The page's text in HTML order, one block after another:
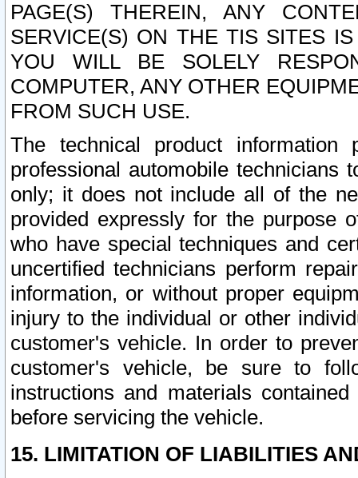
PAGE(S) THEREIN, ANY
SERVICE(S) ON THE TIS SITES
YOU WILL BE SOLELY
COMPUTER, ANY OTHER
FROM SUCH USE.
The technical product
professional automobile
only; it does not include all of the
provided expressly for the purpose
who have special techniques and
uncertified technicians perform
information, or without proper
injury to the individual or other
customer's vehicle. In order to
customer's vehicle, be sure to
instructions and materials
before servicing the vehicle.
15. LIMITATION OF LIABILITIES